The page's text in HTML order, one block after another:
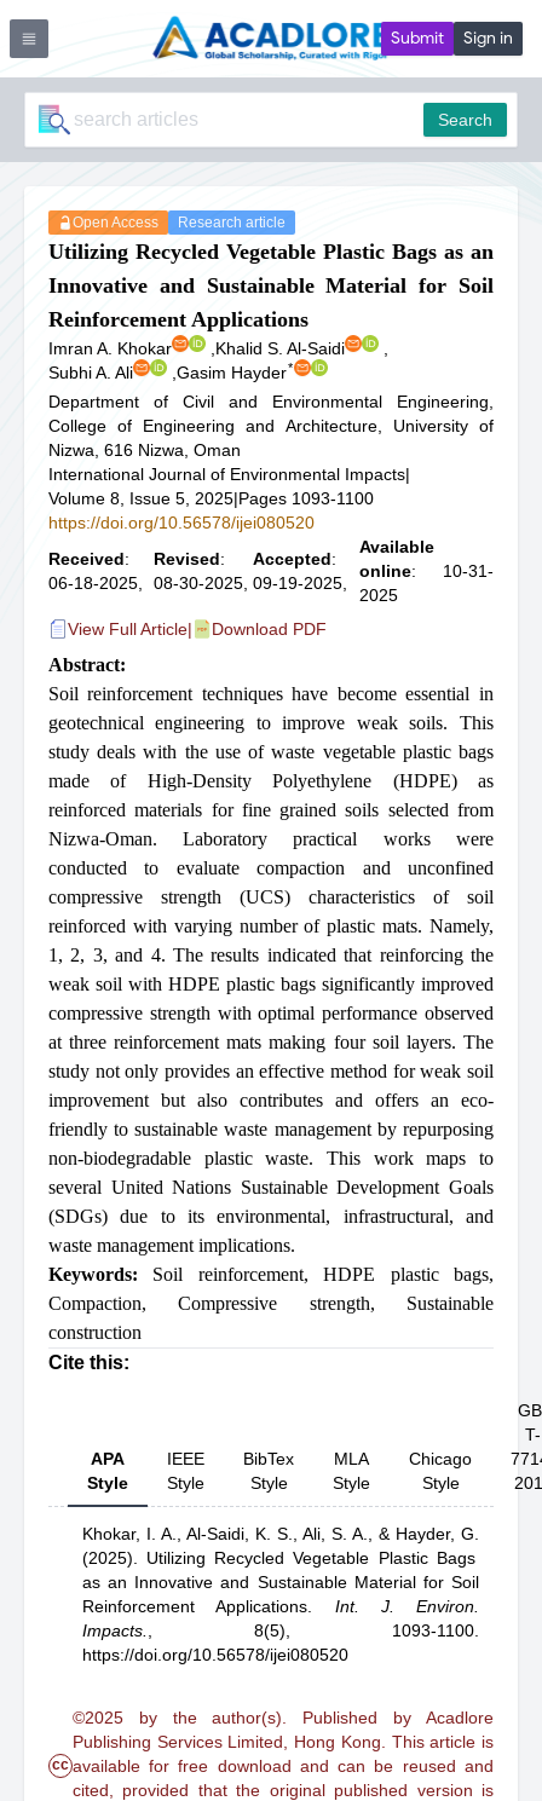
Submit Sign in
Search
Open Access Research article
Utilizing Recycled Vegetable Plastic Bags as an
Innovative and Sustainable Material for Soil
Reinforcement Applications
Imran A. Khokar Khalid S. Al-Saidi
Subhi A. Ali
Gasim Hayder*
Department of Civil and Environmental Engineering,
College of Engineering and Architecture, University of
Nizwa, 616 Nizwa, Oman
International Journal of Environmental Impacts|
Volume 8, Issue 5, 2025|Pages 1093-1100
https://doi.org/10.56578/ijei080520
Received:
06-18-2025,
Revised:
08-30-2025,
Accepted:
09-19-2025,
Available
online: 10-31-
2025
View Full Article| Download PDF
Abstract:
Soil reinforcement techniques have become essential in
geotechnical engineering to improve weak soils. This
study deals with the use of waste vegetable plastic bags
made of High-Density Polyethylene (HDPE) as
reinforced materials for fine grained soils selected from
Nizwa-Oman. Laboratory practical works were
conducted to evaluate compaction and unconfined
compressive strength (UCS) characteristics of soil
reinforced with varying number of plastic mats. Namely,
1, 2, 3, and 4. The results indicated that reinforcing the
weak soil with HDPE plastic bags significantly improved
compressive strength with optimal performance observed
at three reinforcement mats making four soil layers. The
study not only provides an effective method for weak soil
improvement but also contributes and offers an eco-
friendly to sustainable waste management by repurposing
non-biodegradable plastic waste. This work maps to
several United Nations Sustainable Development Goals
(SDGs) due to its environmental, infrastructural, and
waste management implications.
Keywords: Soil reinforcement,HDPE plastic bags,
Compaction,Compressive strength, Sustainable
construction
Cite this:
APA
Style
IEEE
Style
BibTex
Style
MLA
Style
Chicago
Style
T-
Khokar, I. A., Al-Saidi, K. S., Ali, S. A., & Hayder, G.
(2025). Utilizing Recycled Vegetable Plastic Bags
as an Innovative and Sustainable Material for Soil
Reinforcement Applications
Int. J. Environ.
Impacts.
8(5), 1093-1100.
https://doi.org/10.56578/ijei080520
cc
©2025 by the author(s). Published by Acadlore
Publishing Services Limited, Hong Kong. This article is
available for free download and can be reused and
cited, provided that the original published version is